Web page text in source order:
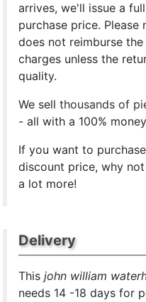
arrives, we'll issue a
purchase price. Please
does not reimburse
charges unless the
quality.
We sellthousands of
- all with a 100%
If you want to
discount price, why
a lot more!
Delivery
Thisjohn william
needs 14 -18 days for